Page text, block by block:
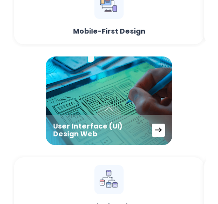
Mobile-First Design
User Interface (UI)
Design Web